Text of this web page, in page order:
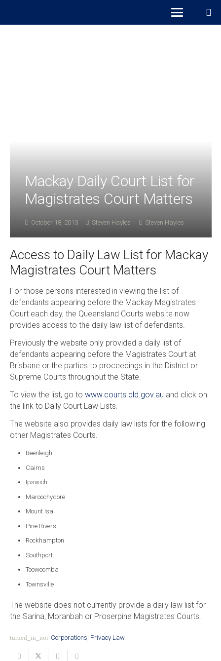
Mackay Daily Court List for
Magistrates Court Matters
October 18, 2013 Steven Hayles Steven Hayles
Access to Daily Law List for Mackay
Magistrates Court Matters
For those persons interested in viewing the list of
defendants appearing before the Mackay Magistrates
Court each day, the Queensland Courts website now
provides access to the daily law list of defendants.
Previously the website only provided a daily list of
defendants appearing before the Magistrates Court at
Brisbane or the parties to proceedings in the District or
Supreme Courts throughout the State.
To view the list, go to www.courts.qld.gov.au and click on
the link to Daily Court Law Lists.
The website also provides daily law lists for the following
other Magistrates Courts.
Beenleigh
Cairns
Ipswich
Maroochydore
Mount Isa
Pine Rivers
Rockhampton
Southport
Toowoomba
Townsville
The website does not currently provide a daily law list for
the Sarina, Moranbah or Proserpine Magistrates Courts.
turned_in_not Corporations Privacy Law